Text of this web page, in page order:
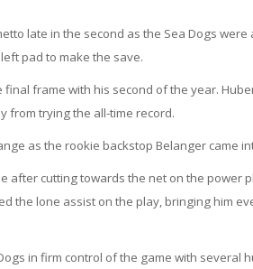
late in the second as the Sea Dogs
pad to make the save.
final frame with his second of the year.
from trying the all-time record.
as the rookie backstop Belanger came
after cutting towards the net on the power
the lone assist on the play, bringing him
in firm control of the game with several